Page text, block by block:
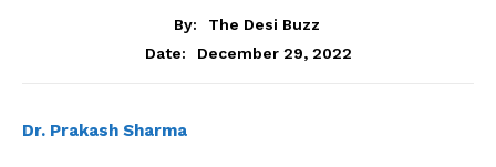
By:
The Desi Buzz
Date:
December 29, 2022
Dr. Prakash Sharma